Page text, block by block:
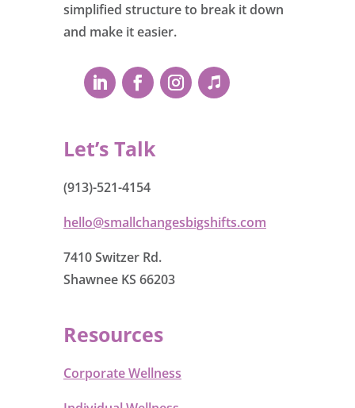
simplified structure to break it down
and make it easier.
Let’s Talk
(913)-521-4154
hello@smallchangesbigshifts.com
7410 Switzer Rd.
Shawnee KS 66203
Resources
Corporate Wellness